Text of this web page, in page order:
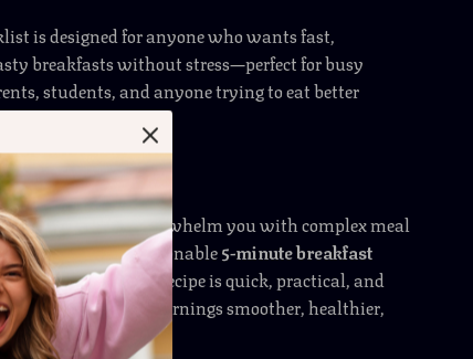
is designed for anyone who wants fast,
breakfasts without stress—perfect for busy
students, and anyone trying to eat better
in the kitchen.
resources that overwhelm you with complex meal
you simple, actionable5-minute breakfast
immediately. Each recipe is quick, practical, and
skills—making mornings smoother, healthier,